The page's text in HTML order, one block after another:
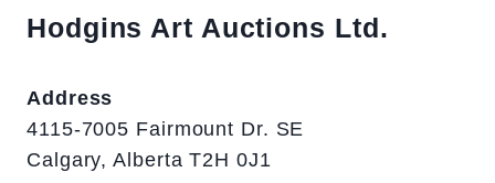
Hodgins Art Auctions Ltd.
Address
4115-7005 Fairmount Dr. SE
Calgary, Alberta T2H 0J1